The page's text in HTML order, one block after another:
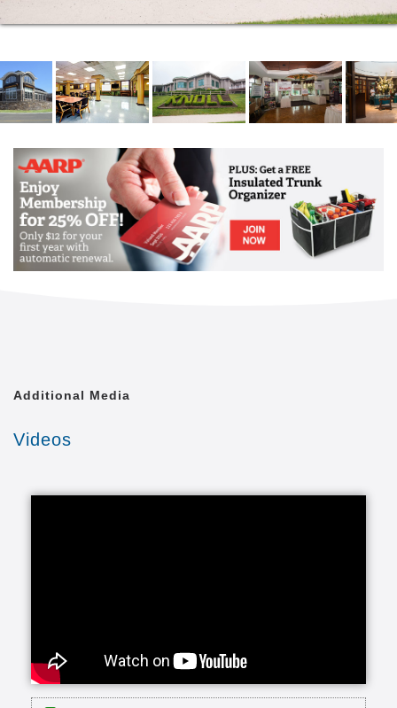
Additional Media
Videos